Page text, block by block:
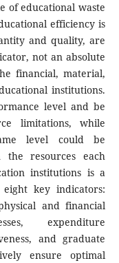
of educational waste
efficiency is
and quality, are
not an absolute
financial, material,
institutions.
level and be
limitations, while
level could be
the resources each
institutions is a
eight key indicators:
and financial
expenditure
and graduate
ensure optimal